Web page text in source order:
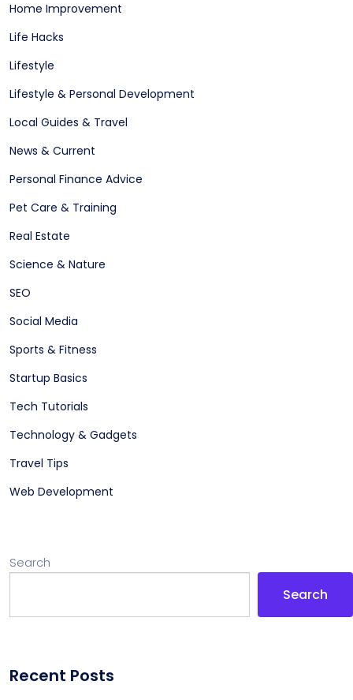
Home Improvement
Life Hacks
Lifestyle
Lifestyle & Personal Development
Local Guides & Travel
News & Current
Personal Finance Advice
Pet Care & Training
Real Estate
Science & Nature
SEO
Social Media
Sports & Fitness
Startup Basics
Tech Tutorials
Technology & Gadgets
Travel Tips
Web Development
Search
Search
Recent Posts